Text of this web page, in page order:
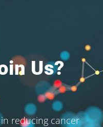
Us?
reducing cancer